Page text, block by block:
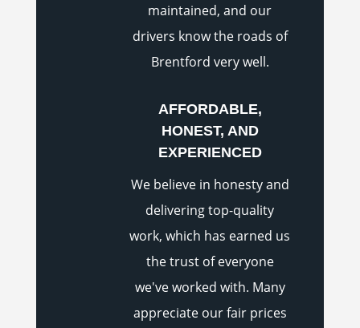
maintained, and our
drivers know the roads of
Brentford very well.
AFFORDABLE,
HONEST, AND
EXPERIENCED
We believe in honesty and
delivering top-quality
work, which has earned us
the trust of everyone
we've worked with. Many
appreciate our fair prices